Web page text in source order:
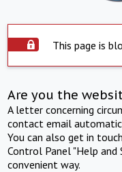
This page is
Are you the
A letter concerning
contact email
You can also get in
Control Panel "Help and
convenient way.